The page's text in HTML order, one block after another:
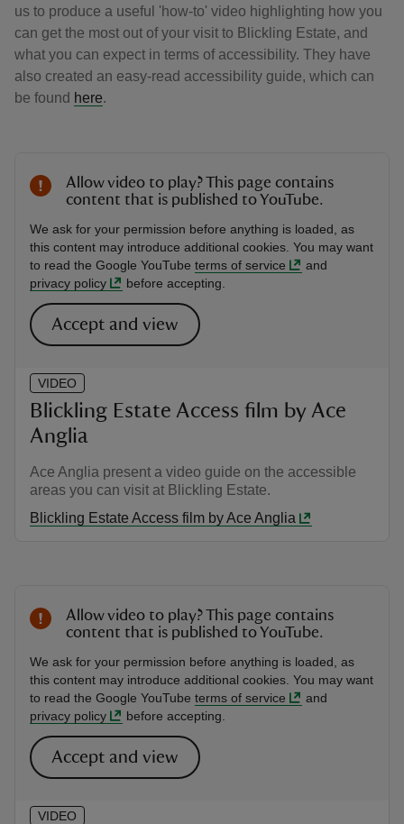
us to produce a useful 'how-to' video highlighting how you
can get the most out of your visit to Blickling Estate, and
what you can expect in terms of accessibility. They have
also created an easy-read accessibility guide, which can
be found here.
VIDEO
Blickling Estate Access film by Ace
Anglia
Ace Anglia present a video guide on the accessible
areas you can visit at Blickling Estate.
Blickling Estate Access film by Ace Anglia
Allow video to play? This page contains
content that is published to YouTube.
We ask for your permission before anything is loaded, as
this content may introduce additional cookies. You may want
to read the Google YouTube terms of service
and
privacy policy
before accepting.
Accept and view
VIDEO
Allow video to play? This page contains
content that is published to YouTube.
We ask for your permission before anything is loaded, as
this content may introduce additional cookies. You may want
to read the Google YouTube terms of service
and
privacy policy
before accepting.
Accept and view